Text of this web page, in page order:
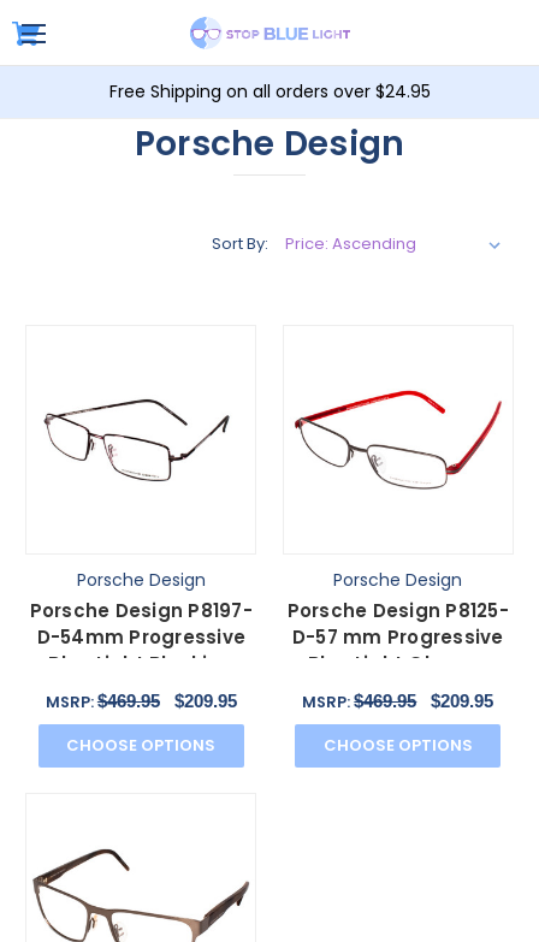
Free Shipping on all orders over $24.95
Porsche Design
Sort By:
Porsche Design
Porsche Design P8197-
D-54mm Progressive
Blue Light Blocking
Glasses Satin Purple
MSRP:$469.95 $209.95
CHOOSE OPTIONS
Porsche Design
Porsche Design P8125-
D-57 mm Progressive
Blue Light Glasses
Dark Gun Metal & Red
MSRP:$469.95 $209.95
CHOOSE OPTIONS